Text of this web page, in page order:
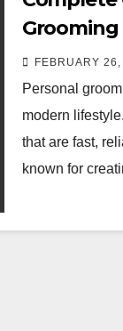
Men
FEBRUARY
Personal
modern
that are fast,
known for